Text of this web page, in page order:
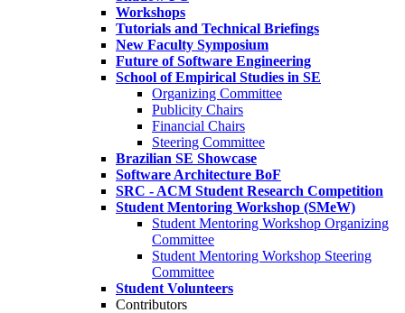
Workshops
Tutorials and Technical Briefings
New Faculty Symposium
Future of Software Engineering
School of Empirical Studies in SE
Organizing Committee
Publicity Chairs
Financial Chairs
Steering Committee
Brazilian SE Showcase
Software Architecture BoF
SRC - ACM Student Research Competition
Student Mentoring Workshop (SMeW)
Student Mentoring Workshop Organizing
Committee
Student Mentoring Workshop Steering
Committee
Student Volunteers
Contributors